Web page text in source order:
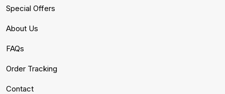
Special Offers
About Us
FAQs
Order Tracking
Contact